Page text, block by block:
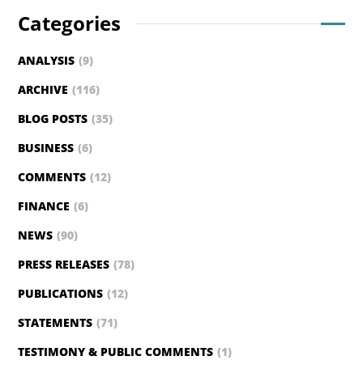
Categories
ANALYSIS (9)
ARCHIVE (116)
BLOG POSTS (35)
BUSINESS (6)
COMMENTS (12)
FINANCE (6)
NEWS (90)
PRESS RELEASES (78)
PUBLICATIONS (12)
STATEMENTS (71)
TESTIMONY & PUBLIC COMMENTS (1)